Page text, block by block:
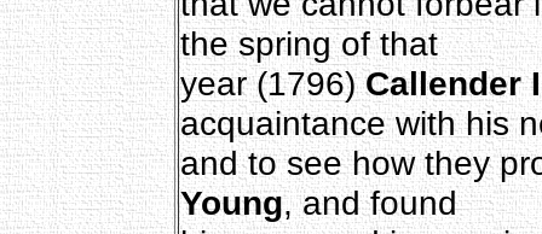
the spring of that
year (1796)Callender
acquaintance with his
and to see how they
Young, and found